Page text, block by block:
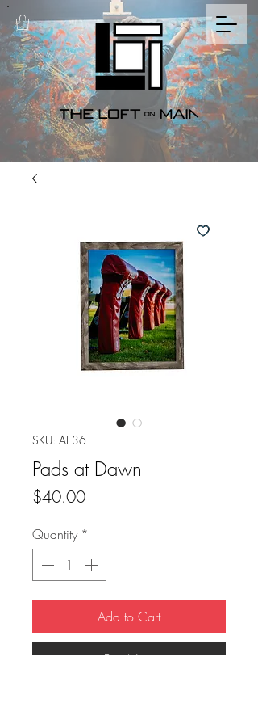
SKU: AI 36
Pads at Dawn
$40.00Price
Quantity *
Add to Cart
Buy Now